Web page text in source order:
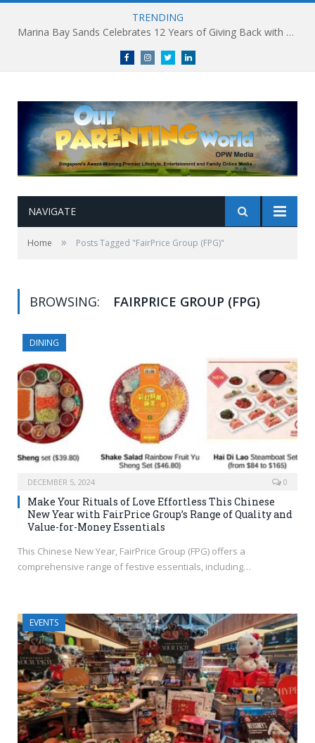
TRENDING
Marina Bay Sands Celebrates 12 Years of Giving Back with Sands for Singapore Charity Festival 2026
FacebookInstagramTwitterlinkedin
NAVIGATE
Home » Posts Tagged "FairPrice Group (FPG)"
BROWSING: FAIRPRICE GROUP (FPG)
DINING
DECEMBER 5, 2024 0
Make Your Rituals of Love Effortless This Chinese
New Year with FairPrice Group’s Range of Quality and
Value-for-Money Essentials
This Chinese New Year, FairPrice Group (FPG) offers a
comprehensive range of festive essentials, including…
EVENTS